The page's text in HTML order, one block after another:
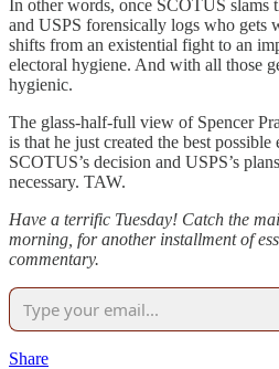
In other words, once SCOTUS slams
and USPS forensically logs who gets
shifts from an existential fight to an
electoral hygiene. And with all those
hygienic.
The glass-half-full view of Spencer
is that he just created the best
SCOTUS’s decision and USPS’s
necessary. TAW.
Have a terrific Tuesday! Catch the
morning, for another installment of
commentary.
Share